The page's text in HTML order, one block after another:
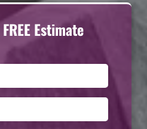
Estimate